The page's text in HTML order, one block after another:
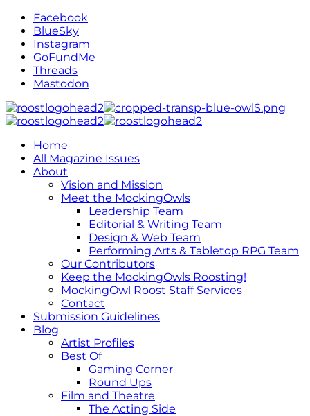
Facebook
BlueSky
Instagram
GoFundMe
Threads
Mastodon
Home
All Magazine Issues
About
Vision and Mission
Meet the MockingOwls
Leadership Team
Editorial & Writing Team
Design & Web Team
Performing Arts & Tabletop RPG Team
Our Contributors
Keep the MockingOwls Roosting!
MockingOwl Roost Staff Services
Contact
Submission Guidelines
Blog
Artist Profiles
Best Of
Gaming Corner
Round Ups
Film and Theatre
The Acting Side